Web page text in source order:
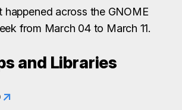
happened across the GNOME
from March 04 to March 11.
and Libraries
↗